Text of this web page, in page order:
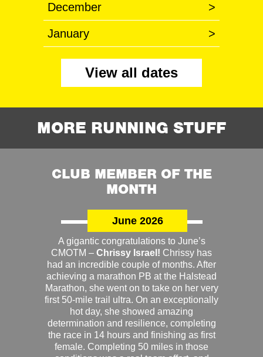
December >
January >
View all dates
MORE RUNNING STUFF
CLUB MEMBER OF THE
MONTH
June 2026
A gigantic congratulations to June’s
CMOTM – Chrissy Israel! Chrissy has
had an incredible couple of months. After
achieving a marathon PB at the Halstead
Marathon, she went on to take on her very
first 50-mile trail ultra. On an exceptionally
hot day, she showed amazing
determination and resilience, completing
the race in 14 hours and finishing as first
female. Completing 50 miles in those